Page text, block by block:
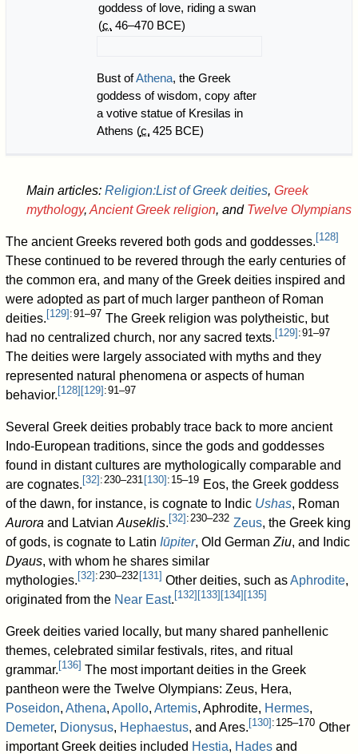
goddess of love, riding a swan
(c. 46–470 BCE)
Bust ofAthena, the Greek
goddess of wisdom, copy after
a votive statue of Kresilas in
Athens (c. 425BCE)
Main articles: Religion:List of Greek deities, Greek
mythology, Ancient Greek religion, and Twelve Olympians
The ancient Greeks revered both gods and goddesses. [128]
These continued to be revered through the early centuries of
the common era, and many of the Greek deities inspired and
were adopted as part of much larger pantheon of Roman
deities. [129] : 91–97 The Greek religion was polytheistic, but
had no centralized church, nor any sacred texts. [129] : 91–97
The deities were largely associated with myths and they
represented natural phenomena or aspects of human
behavior. [128] [129] : 91–97
Several Greek deities probably trace back to more ancient
Indo-European traditions, since the gods and goddesses
found in distant cultures are mythologically comparable and
are cognates. [32] : 230–231 [130] : 15–19 Eos, the Greek goddess
of the dawn, for instance, is cognate to Indic Ushas, Roman
Aurora and LatvianAuseklis. [32] : 230–232 Zeus, the Greek king
of gods, is cognate to Latin Iūpiter, Old GermanZiu, and Indic
Dyaus, with whom he shares similar
mythologies. [32] : 230–232 [131] Other deities, such asAphrodite,
originated from the Near East. [132] [133] [134] [135]
Greek deities varied locally, but many shared panhellenic
themes, celebrated similar festivals, rites, and ritual
grammar. [136] The most important deities in the Greek
pantheon were the Twelve Olympians: Zeus, Hera,
Poseidon,Athena,Apollo,Artemis, Aphrodite, Hermes,
Demeter, Dionysus, Hephaestus, and Ares. [130] : 125–170 Other
important Greek deities included Hestia, Hades and